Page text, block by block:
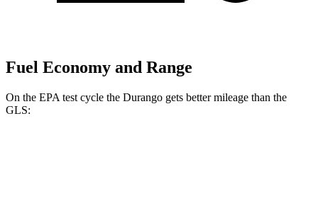
Fuel Economy and Range
On the EPA test cycle the Durango gets better mileage than the
GLS: